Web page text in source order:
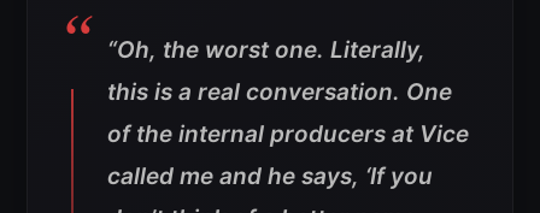
“Oh, the worst one. Literally,
this is a real conversation. One
of the internal producers at Vice
called me and he says, ‘If you